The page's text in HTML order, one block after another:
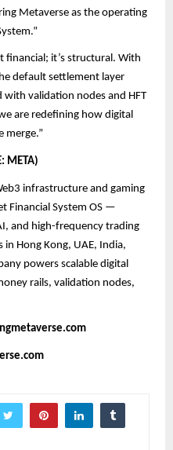
Metaverse as the operating
financial; it’s structural. With
default settlement layer
validation nodes and HFT
are redefining how digital
merge.”
META)
infrastructure and gaming
Financial System OS —
and high-frequency trading
in Hong Kong, UAE, India,
powers scalable digital
rails, validation nodes,